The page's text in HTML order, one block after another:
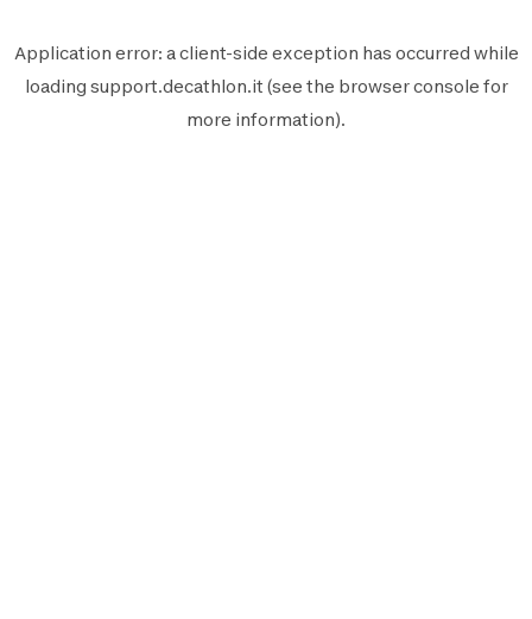
Application error: aclient-side exception has occurred while
loading support.decathlon.it (see the browser console for
more information).